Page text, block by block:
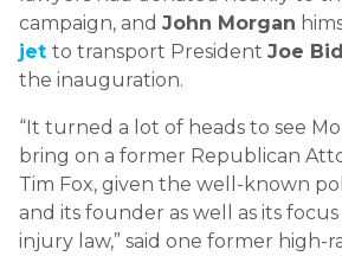
campaign, and John Morgan
jet to transport President Joe
the inauguration.
“It turned a lot of heads to see
bring on a former Republican
Tim Fox, given the well-known
and its founder as well as its focus
injury law,” said one former high-